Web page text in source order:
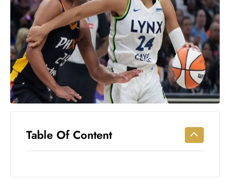
Emerging
US Cities
AI-
Powered
Search
Trends
US
Government
Impacts
Table Of Content